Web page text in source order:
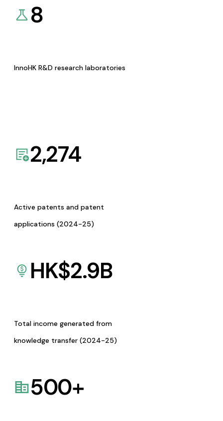
8
InnoHK R&D research laboratories
2,274
Active patents and patent
applications (2024-25)
HK$2.9B
Total income generated from
knowledge transfer (2024-25)
500+